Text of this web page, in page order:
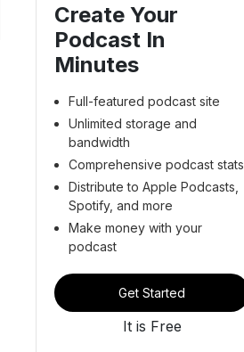
Create Your
Podcast In
Minutes
Full-featured podcast site
Unlimited storage and
bandwidth
Comprehensive podcast stats
Distribute to Apple Podcasts,
Spotify, and more
Make money with your
podcast
Get Started
It is Free